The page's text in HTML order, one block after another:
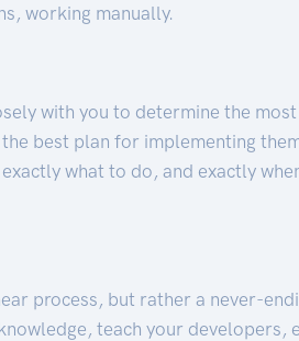
working manually.
with you to determine the most
best plan for implementing
what to do, and exactly
process, but rather a never-
teach your developers,